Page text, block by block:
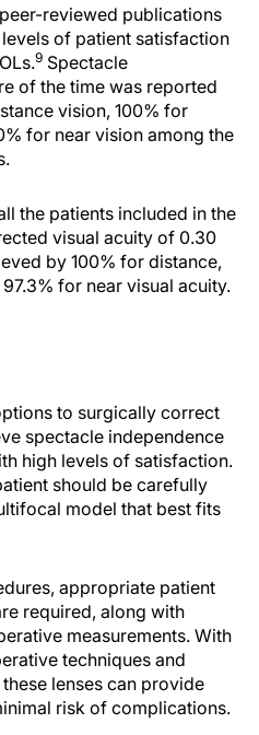
reviewed publications
of patient satisfaction
9 Spectacle
of the time was reported
vision, 100% for
for near vision among the
the patients included in the
visual acuity of 0.30
by 100% for distance,
for near visual acuity.
to surgically correct
spectacle independence
high levels of satisfaction.
should be carefully
model that best fits
appropriate patient
required, along with
measurements. With
techniques and
lenses can provide
risk of complications.